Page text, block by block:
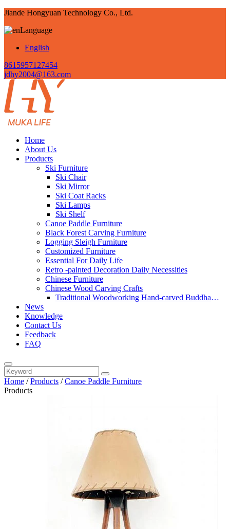
Jiande Hongyuan Technology Co., Ltd.
Language
English
8615957127454
jdhy2004@163.com
Home
About Us
Products
Ski Furniture
Ski Chair
Ski Mirror
Ski Coat Racks
Ski Lamps
Ski Shelf
Canoe Paddle Furniture
Black Forest Carving Furniture
Logging Sleigh Furniture
Customized Furniture
Essential For Daily Life
Retro -painted Decoration Daily Necessities
Chinese Furniture
Chinese Wood Carving Crafts
Traditional Woodworking Hand-carved Buddha
News
Knowledge
Contact Us
Feedback
FAQ
Home /Products /Canoe Paddle Furniture
Products